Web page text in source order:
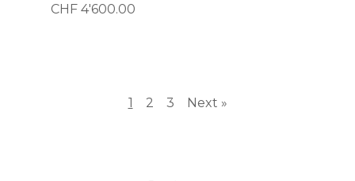
CHF4'600.00
1 2 3 Next »